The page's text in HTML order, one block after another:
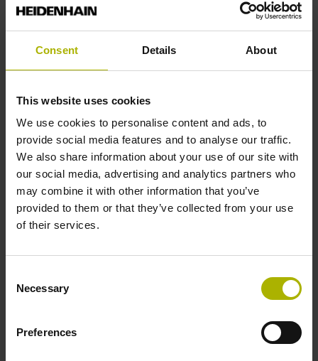
Consent Details About
This website uses cookies
We use cookies to personalise content and ads, to
provide social media features and to analyse our traffic.
We also share information about your use of our site with
our social media, advertising and analytics partners who
may combine it with other information that you’ve
provided to them or that they’ve collected from your use
of their services.
Selection
Necessary
Preferences
Order